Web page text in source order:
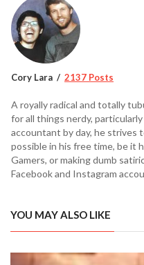
Cory Lara 2137 Posts
A royally radical and totally
for all things nerdy,
accountant by day, he strives
possible in his free time, be it
Gamers, or making dumb
Facebook and Instagram
YOU MAY ALSO LIKE